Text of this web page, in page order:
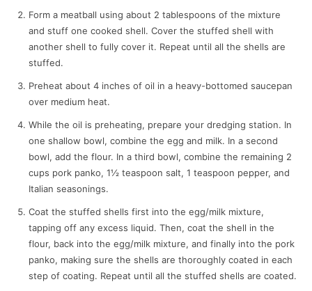
Form a meatball using about 2 tablespoons of the mixture
and stuff one cooked shell. Cover the stuffed shell with
another shell to fully cover it. Repeat until all the shells are
stuffed.
Preheat about 4 inches of oil in a heavy-bottomed saucepan
over medium heat.
While the oil is preheating, prepare your dredging station. In
one shallow bowl, combine the egg and milk. In a second
bowl, add the flour. In a third bowl, combine the remaining 2
cups pork panko, 1½ teaspoon salt, 1 teaspoon pepper, and
Italian seasonings.
Coat the stuffed shells first into the egg/milk mixture,
tapping off any excess liquid. Then, coat the shell in the
flour, back into the egg/milk mixture, and finally into the pork
panko, making sure the shells are thoroughly coated in each
step of coating. Repeat until all the stuffed shells are coated.